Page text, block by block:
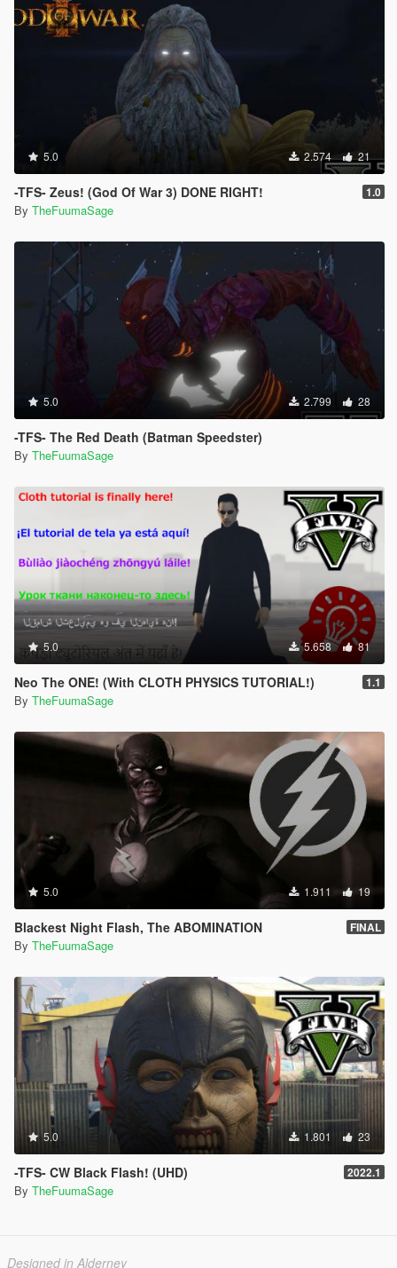
5.0 2.574 21
-TFS- Zeus! (God Of War 3) DONE RIGHT! 1.0
By TheFuumaSage
5.0 2.799 28
-TFS- The Red Death (Batman Speedster)
By TheFuumaSage
5.0 5.658 81
Neo The ONE! (With CLOTH PHYSICS TUTORIAL!) 1.1
By TheFuumaSage
5.0 1.911 19
Blackest Night Flash, The ABOMINATION FINAL
By TheFuumaSage
5.0 1.801 23
-TFS- CW Black Flash! (UHD) 2022.1
By TheFuumaSage
Designed in Alderney